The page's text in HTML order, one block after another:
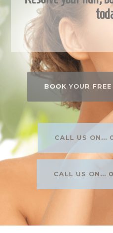
BOOK YOUR
CALL US ON...
CALL US ON...